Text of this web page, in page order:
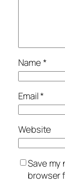
Name*
Email*
Website
Save my
browser